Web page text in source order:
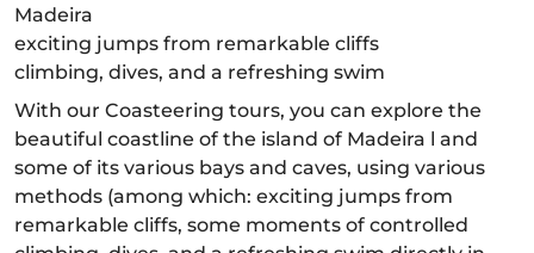
Madeira
exciting jumps from remarkable cliffs
climbing, dives, and a refreshing swim
With our Coasteering tours, you can explore the
beautiful coastline of the island of Madeira l and
some of its various bays and caves, using various
methods (among which: exciting jumps from
remarkable cliffs, some moments of controlled